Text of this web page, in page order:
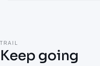
TRAIL
Keep going